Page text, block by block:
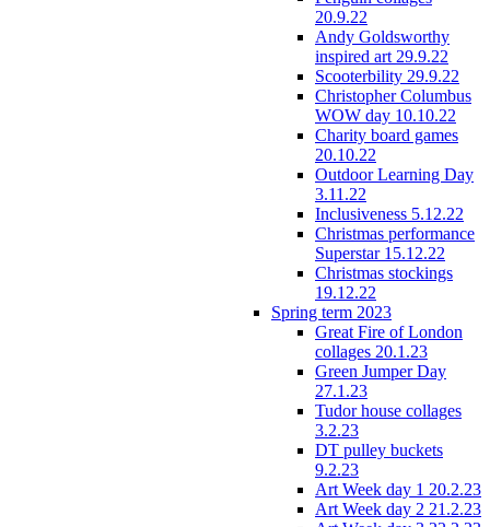
20.9.22
Andy Goldsworthy
inspired art 29.9.22
Scooterbility 29.9.22
Christopher Columbus
WOW day 10.10.22
Charity board games
20.10.22
Outdoor Learning Day
3.11.22
Inclusiveness 5.12.22
Christmas performance
Superstar 15.12.22
Christmas stockings
19.12.22
Spring term 2023
Great Fire of London
collages 20.1.23
Green Jumper Day
27.1.23
Tudor house collages
3.2.23
DT pulley buckets
9.2.23
Art Week day 1 20.2.23
Art Week day 2 21.2.23